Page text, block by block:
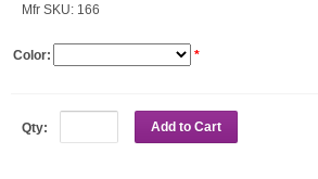
Mfr SKU: 166
Color: *
Qty: Add to Cart